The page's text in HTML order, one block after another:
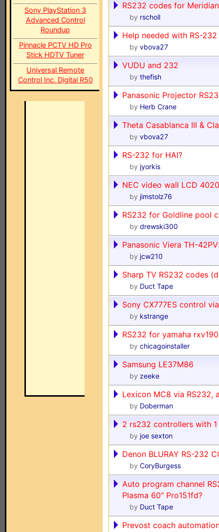
Sony PlayStation 3
Advanced Control
Roundup
Pinnacle PCTV HD Pro
Stick HDTV Tuner
Universal Remote
Control Inc. Digital R50
RS232 codes for
by rscholl
Help needed with RS-
by vbova27
VUDU and 232
by thefish
Panasonic Projector
by Herb Crane
Theta Casablanca III &
by vbova27
RS-232 for HAI?
by jyorkis
NEC video wall LCD
by jimstolz76
RS232 for Goldline pool
by drewski300
Panasonic Viera TH-
by jcw210
Sharp TV RS232 codes
by Duct Tape
Sony CX777ES control
by kstrange
RS232 for yamaha
by chicagoinstaller
Samsung LE37M86
by zeeke
Lexicon MC8 via RS232,
by Doberman
2 rs232 controllers with 1
by joe sexton
Denon BLURAY RS-232
by CoryBurgess
Auto program channel
Plasma 60" Pro151fd?
by Duct Tape
Prevost coach